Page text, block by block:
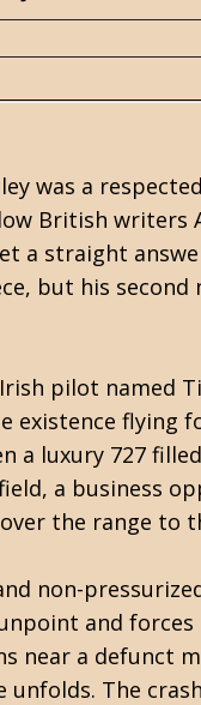
was a
British writers
a straight
but his second
pilot named
existence flying
a luxury 727
a business
the range to
non-
and forces
near a defunct
The